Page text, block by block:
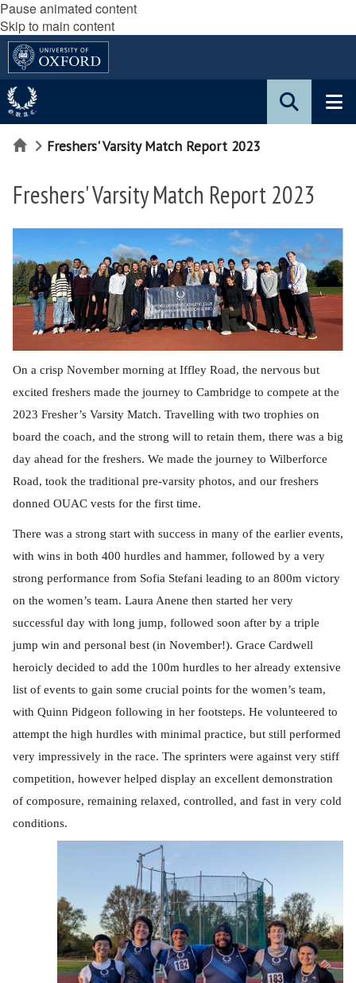
Pause animated content
Skip to main content
HomeFreshers' Varsity Match Report 2023
Freshers' Varsity Match Report 2023
On a crisp November morning at Iffley Road, the nervous but
excited freshers made the journey to Cambridge to compete at the
2023 Fresher’s Varsity Match. Travelling with two trophies on
board the coach, and the strong will to retain them, there was a big
day ahead for the freshers. We made the journey to Wilberforce
Road, took the traditional pre-varsity photos, and our freshers
donned OUAC vests for the first time.
There was a strong start with success in many of the earlier events,
with wins in both 400 hurdles and hammer, followed by a very
strong performance from Sofia Stefani leading to an 800m victory
on the women’s team. Laura Anene then started her very
successful day with long jump, followed soon after by a triple
jump win and personal best (in November!). Grace Cardwell
heroicly decided to add the 100m hurdles to her already extensive
list of events to gain some crucial points for the women’s team,
with Quinn Pidgeon following in her footsteps. He volunteered to
attempt the high hurdles with minimal practice, but still performed
very impressively in the race. The sprinters were against very stiff
competition, however helped display an excellent demonstration
of composure, remaining relaxed, controlled, and fast in very cold
conditions.